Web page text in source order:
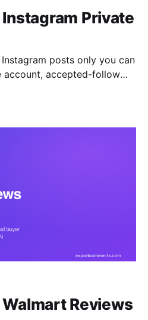
Private
posts only you can
accepted-follow
browser extension reads
Reviews